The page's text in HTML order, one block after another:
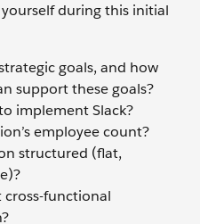
during this initial
goals, and how
support these goals?
implement Slack?
employee count?
structured (flat,
functional